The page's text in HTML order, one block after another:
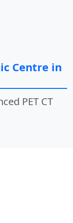
Centre in
PET CT